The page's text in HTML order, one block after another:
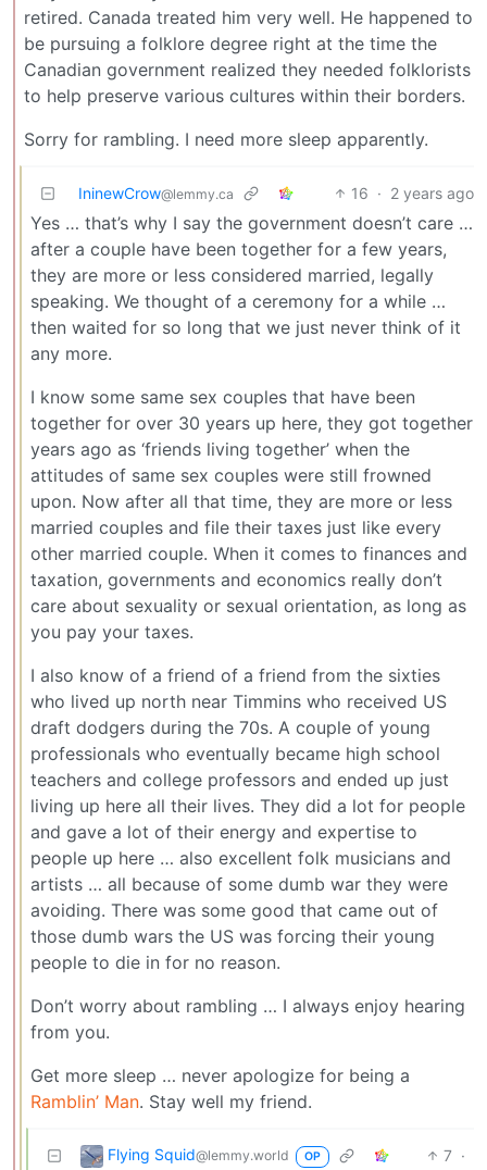
retired. Canada treated him very well. He happened to
be pursuing a folklore degree right at the time the
Canadian government realized they needed folklorists
to help preserve various cultures within their borders.
Sorry for rambling. I need more sleep apparently.
IninewCrow@lemmy.ca 16 · 2 years ago
Yes … that’s why I say the government doesn’t care …
after a couple have been together for a few years,
they are more or less considered married, legally
speaking. We thought of a ceremony for a while …
then waited for so long that we just never think of it
any more.
I know some same sex couples that have been
together for over 30 years up here, they got together
years ago as ‘friends living together’ when the
attitudes of same sex couples were still frowned
upon. Now after all that time, they are more or less
married couples and file their taxes just like every
other married couple. When it comes to finances and
taxation, governments and economics really don’t
care about sexuality or sexual orientation, as long as
you pay your taxes.
I also know of a friend of a friend from the sixties
who lived up north near Timmins who received US
draft dodgers during the 70s. A couple of young
professionals who eventually became high school
teachers and college professors and ended up just
living up here all their lives. They did a lot for people
and gave a lot of their energy and expertise to
people up here … also excellent folk musicians and
artists … all because of some dumb war they were
avoiding. There was some good that came out of
those dumb wars the US was forcing their young
people to die in for no reason.
Don’t worry about rambling … I always enjoy hearing
from you.
Get more sleep … never apologize for being a
Ramblin’ Man. Stay well my friend.
Flying Squid@lemmy.world OP 7 ·